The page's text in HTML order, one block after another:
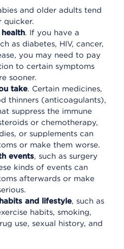
and older adults tend
quicker.
. If you have a
as diabetes, HIV, cancer,
you may need to pay
to certain symptoms
sooner.
take. Certain medicines,
thinners (anticoagulants),
suppress the immune
or chemotherapy,
or supplements can
or make them worse.
events, such as surgery
kinds of events can
afterwards or make
and lifestyle, such as
habits, smoking,
use, sexual history, and